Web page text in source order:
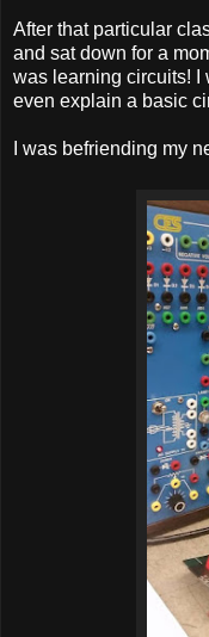
After that particular
and sat down for a
was learning circuits! I
even explain a basic
I was befriending my